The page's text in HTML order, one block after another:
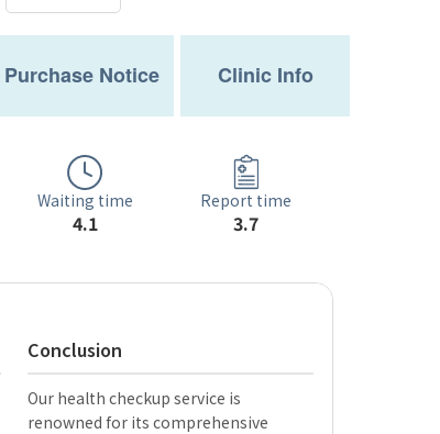
Purchase Notice Clinic Info
Waiting time
4.1
Report time
3.7
Conclusion
Our health checkup service is
renowned for its comprehensive